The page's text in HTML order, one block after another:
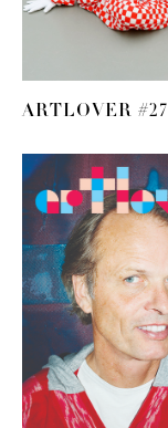
ARTLOVER #27